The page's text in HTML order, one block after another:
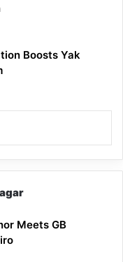
Boosts Yak
Meets GB